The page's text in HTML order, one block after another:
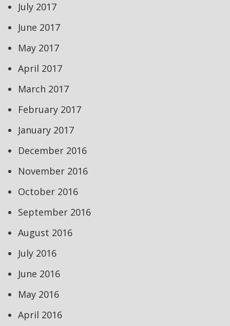
July 2017
June 2017
May 2017
April 2017
March 2017
February 2017
January 2017
December 2016
November 2016
October 2016
September 2016
August 2016
July 2016
June 2016
May 2016
April 2016